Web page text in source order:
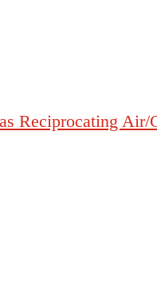
Reciprocating Air/